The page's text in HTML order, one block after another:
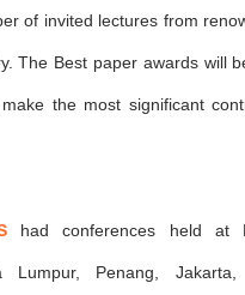
of invited lectures from
The Best paper awards will
the most significant
had conferences held at
Lumpur, Penang, Jakarta,